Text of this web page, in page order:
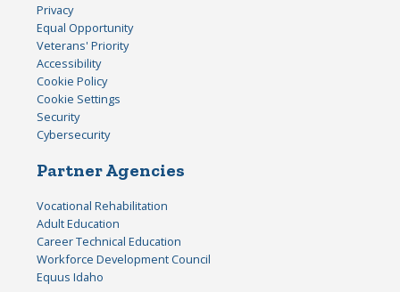
Privacy
Equal Opportunity
Veterans' Priority
Accessibility
Cookie Policy
Cookie Settings
Security
Cybersecurity
Partner Agencies
Vocational Rehabilitation
Adult Education
Career Technical Education
Workforce Development Council
Equus Idaho